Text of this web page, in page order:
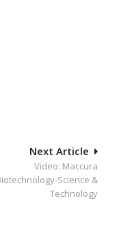
Next Article
Video: Maccura
Science &
Technology